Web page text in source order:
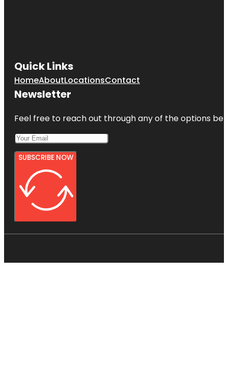
Quick Links
HomeAboutLocationsContact
Newsletter
Feel free to reach out through any of the options
SUBSCRIBE NOW